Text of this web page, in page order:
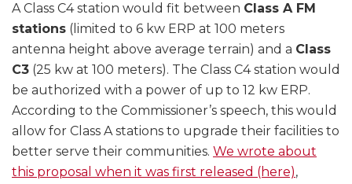
A Class C4 station would fit between Class A FM
stations (limited to 6 kw ERP at 100 meters
antenna height above average terrain) and a Class
C3 (25 kw at 100 meters). The Class C4 station would
be authorized with a power of up to 12 kw ERP.
According to the Commissioner’s speech, this would
allow for Class A stations to upgrade their facilities to
better serve their communities. We wrote about
this proposal when it was first released (here),